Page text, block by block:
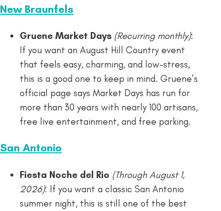
New Braunfels
Gruene Market Days (Recurring monthly):
If you want an August Hill Country event
that feels easy, charming, and low-stress,
this is a good one to keep in mind. Gruene’s
official page says Market Days has run for
more than 30 years with nearly 100 artisans,
free live entertainment, and free parking.
San Antonio
Fiesta Noche del Rio (Through August 1,
2026): If you want a classic San Antonio
summer night, this is still one of the best